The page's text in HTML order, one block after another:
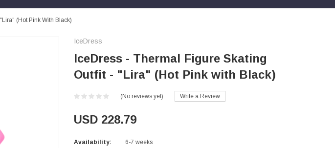
(Hot Pink With Black)
IceDress
IceDress - Thermal Figure Skating
Outfit - "Lira" (Hot Pink with Black)
(No reviews yet) Write a Review
USD 228.79
Availability: 6-7 weeks